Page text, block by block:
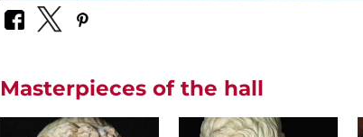
Masterpieces of the hall